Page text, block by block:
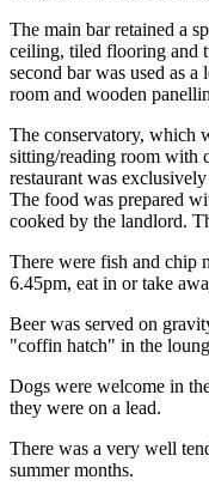
The main bar retained a
ceiling, tiled flooring and
second bar was used as
room and wooden
The conservatory, which
sitting/reading room with
restaurant was
The food was prepared
cooked by the landlord.
There were fish and chip
6.45pm, eat in or take
Beer was served on
"coffin hatch" in the
Dogs were welcome in
they were on a lead.
There was a very well
summer months.